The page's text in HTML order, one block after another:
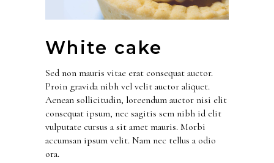
White cake
Sed non mauris vitae erat consequat auctor.
Proin gravida nibh vel velit auctor aliquet.
Aenean sollicitudin, loreendum auctor nisi elit
consequat ipsum, nec sagitis sem nibh id elit
vulputate cursus a sit amet mauris. Morbi
accumsan ipsum velit. Nam nec tellus a odio
ora.